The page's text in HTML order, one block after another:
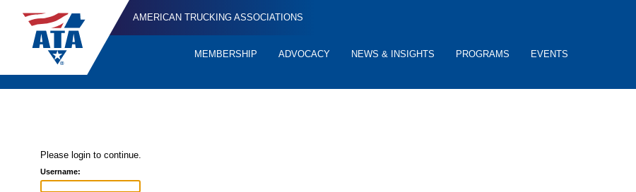
AMERICAN TRUCKING ASSOCIATIONS
MEMBERSHIP ADVOCACY NEWS & INSIGHTS PROGRAMS EVENTS
Please login to continue.
Username: